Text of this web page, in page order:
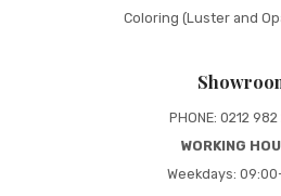
Coloring (Luster and
PHONE: 0212
WORKING
Weekdays: